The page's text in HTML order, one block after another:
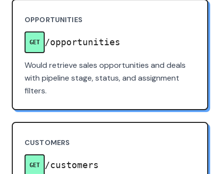
OPPORTUNITIES
GET /opportunities
Would retrieve sales opportunities and deals
with pipeline stage, status, and assignment
filters.
CUSTOMERS
GET /customers